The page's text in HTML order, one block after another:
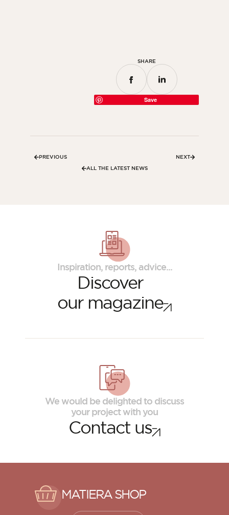
By outdoor spaces
ORSOL Magazine
Get inspired by discovering ORSOL aesthetics
and textures
SHARE
Save
ALL THE LATEST NEWS
PREVIOUS NEXT
Inspiration, reports, advice...
Discover
our magazine
We would be delighted to discuss
your project with you
Contact us
MATIERA SHOP